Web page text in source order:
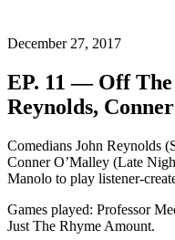
December 27, 2017
EP. 11 — Off
Reynolds,
Comedians John Reynolds
Conner O’Malley (Late
Manolo to play listener-
Games played: Professor
Just The Rhyme Amount.